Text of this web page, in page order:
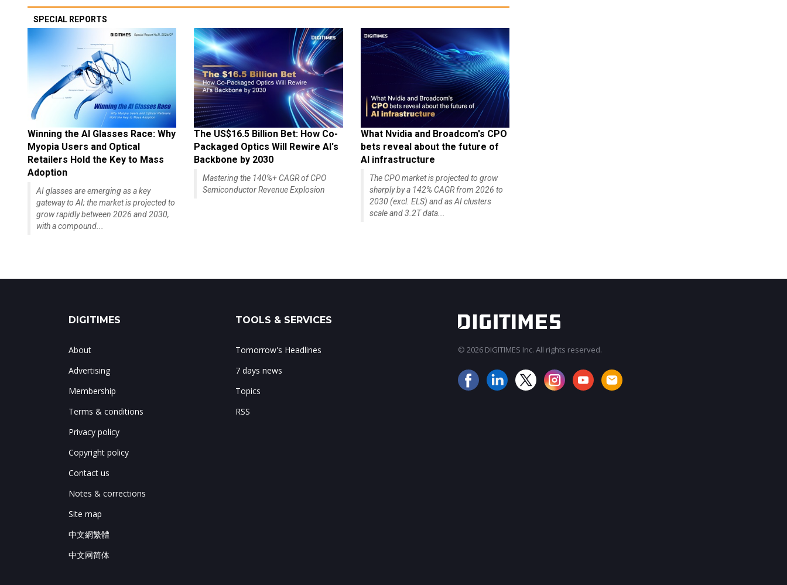
SPECIAL REPORTS
Winning the AI Glasses Race: Why
Myopia Users and Optical
Retailers Hold the Key to Mass
Adoption
AI glasses are emerging as a key
gateway to AI; the market is projected to
grow rapidly between 2026 and 2030,
with a compound...
The US$16.5 Billion Bet: How Co-
Packaged Optics Will Rewire AI's
Backbone by 2030
Mastering the 140%+ CAGR of CPO
Semiconductor Revenue Explosion
What Nvidia and Broadcom's CPO
bets reveal about the future of
AI infrastructure
The CPO market is projected to grow
sharply by a 142% CAGR from 2026 to
2030 (excl. ELS) and as AI clusters
scale and 3.2T data...
DIGITIMES
About
Advertising
Membership
Terms & conditions
Privacy policy
Copyright policy
Contact us
Notes & corrections
Site map
中文網繁體
中文网简体
TOOLS & SERVICES
Tomorrow's Headlines
7 days news
Topics
RSS
© 2026 DIGITIMES Inc. All rights reserved.